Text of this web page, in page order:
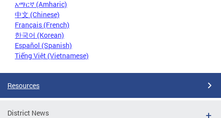
አማርኛ (Amharic)
中文 (Chinese)
Français (French)
한국어 (Korean)
Español (Spanish)
Tiếng Việt (Vietnamese)
Resources
District News